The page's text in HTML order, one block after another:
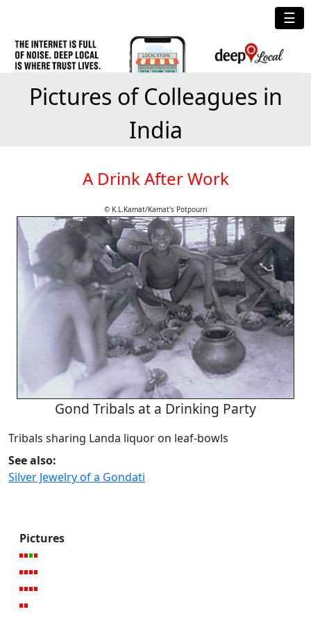
☰
Pictures of Colleagues in
India
A Drink After Work
© K.L.Kamat/Kamat's Potpourri
Gond Tribals at a Drinking Party
Tribals sharing Landa liquor on leaf-bowls
See also:
Silver Jewelry of a Gondati
Pictures